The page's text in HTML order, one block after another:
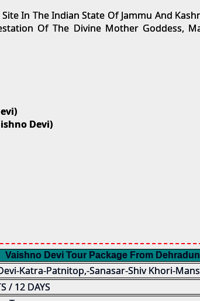
In The Indian State Of Jammu And
Of The Divine Mother Goddess,
Devi)
Vaishno Devi Tour Package From
Katra-Patnitop,-Sanasar-Shiv Khori-
/ 12 DAYS